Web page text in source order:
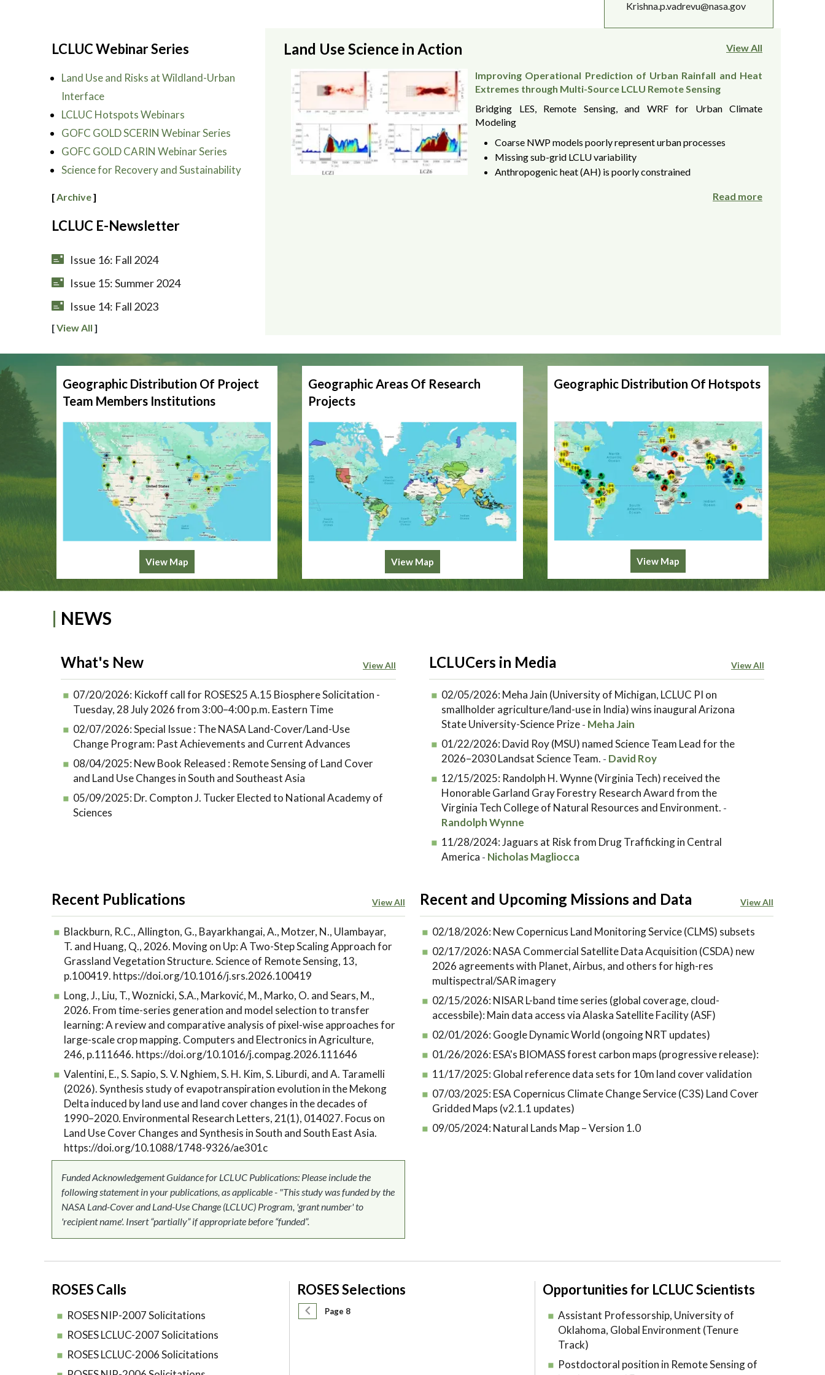
Krishna.p.vadrevu@nasa.gov
LCLUC Webinar Series
Land Use and Risks at Wildland-Urban
Interface
LCLUC Hotspots Webinars
GOFC GOLD SCERIN Webinar Series
GOFC GOLD CARIN Webinar Series
Science for Recovery and Sustainability
[Archive]
LCLUC E-Newsletter
Issue 16: Fall 2024
Issue 15: Summer 2024
Issue 14: Fall 2023
[View All ]
Land Use Science in Action View All
Improving Operational Prediction of Urban Rainfall and Heat
Extremes through Multi-Source LCLU Remote Sensing
Bridging LES, Remote Sensing, and WRF for Urban Climate
Modeling
Coarse NWP models poorly represent urban processes
Missing sub-grid LCLU variability
Anthropogenic heat (AH) is poorly constrained
Read more
Geographic Distribution Of Project
Team Members Institutions
View Map
Geographic Areas Of Research
Projects
View Map
Geographic Distribution Of Hotspots
View Map
NEWS
What's New View All
07/20/2026: Kickoff call for ROSES25 A.15 Biosphere Solicitation -
Tuesday, 28 July 2026 from 3:00–4:00 p.m. Eastern Time
02/07/2026:Special Issue : The NASA Land-Cover/Land-Use
Change Program: Past Achievements and Current Advances
08/04/2025: New Book Released : Remote Sensing of Land Cover
and Land Use Changes in South and Southeast Asia
05/09/2025: Dr. Compton J. Tucker Elected to National Academy of
Sciences
LCLUCers in Media View All
02/05/2026: Meha Jain (University of Michigan, LCLUC PI on
smallholder agriculture/land-use in India) wins inaugural Arizona
State University-Science Prize - Meha Jain
01/22/2026: David Roy (MSU) named Science Team Lead for the
2026–2030 Landsat Science Team. - David Roy
12/15/2025: Randolph H. Wynne (Virginia Tech) received the
Honorable Garland Gray Forestry Research Award from the
Virginia Tech College of Natural Resources and Environment. -
Randolph Wynne
11/28/2024:Jaguars at Risk from Drug Trafficking in Central
America - Nicholas Magliocca
Recent Publications View All
Blackburn, R.C., Allington, G., Bayarkhangai, A., Motzer, N., Ulambayar,
T. and Huang, Q., 2026. Moving on Up: A Two-Step Scaling Approach for
Grassland Vegetation Structure. Science of Remote Sensing, 13,
p.100419. https://doi.org/10.1016/j.srs.2026.100419
Long, J., Liu, T., Woznicki, S.A., Marković, M., Marko, O. and Sears, M.,
2026. From time-series generation and model selection to transfer
learning: A review and comparative analysis of pixel-wise approaches for
large-scale crop mapping. Computers and Electronics in Agriculture,
246, p.111646. https://doi.org/10.1016/j.compag.2026.111646
Valentini, E., S. Sapio, S. V. Nghiem, S. H. Kim, S. Liburdi, and A. Taramelli
(2026). Synthesis study of evapotranspiration evolution in the Mekong
Delta induced by land use and land cover changes in the decades of
1990–2020. Environmental Research Letters, 21(1), 014027. Focus on
Land Use Cover Changes and Synthesis in South and South East Asia.
https://doi.org/10.1088/1748-9326/ae301c
Funded Acknowledgement Guidance for LCLUC Publications: Please include the
following statement in your publications, as applicable - "This study was funded by the
NASA Land-Cover and Land-Use Change (LCLUC) Program, 'grant number' to
'recipient name'. Insert “partially” if appropriate before “funded”.
Recent and Upcoming Missions and Data View All
02/18/2026: New Copernicus Land Monitoring Service (CLMS) subsets
02/17/2026: NASA Commercial Satellite Data Acquisition (CSDA) new
2026 agreements with Planet, Airbus, and others for high-res
multispectral/SAR imagery
02/15/2026: NISAR L-band time series (global coverage, cloud-
accessbile): Main data access via Alaska Satellite Facility (ASF)
02/01/2026: Google Dynamic World (ongoing NRT updates)
01/26/2026: ESA's BIOMASS forest carbon maps (progressive release):
11/17/2025: Global reference data sets for 10m land cover validation
07/03/2025: ESA Copernicus Climate Change Service (C3S) Land Cover
Gridded Maps (v2.1.1 updates)
09/05/2024: Natural Lands Map – Version 1.0
ROSES Calls
ROSES NIP-2007 Solicitations
ROSES LCLUC-2007 Solicitations
ROSES LCLUC-2006 Solicitations
ROSES Selections
Pagination
Previous page
Page 8
Opportunities for LCLUC Scientists
Assistant Professorship, University of
Oklahoma, Global Environment (Tenure
Track)
Postdoctoral position in Remote Sensing of